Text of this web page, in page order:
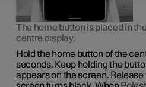
The home button is placed in
centre display.
Hold the home button of the
seconds. Keep holding the
appears on the screen.